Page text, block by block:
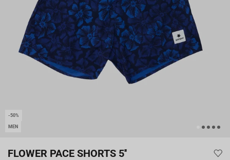
-50%
MEN
FLOWER PACE SHORTS 5''